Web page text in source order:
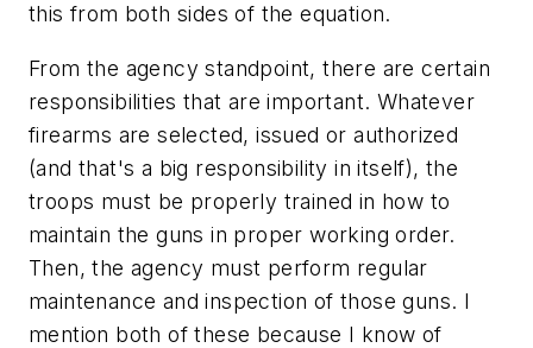
this from both sides of the equation.
From the agency standpoint, there are certain
responsibilities that are important. Whatever
firearms are selected, issued or authorized
(and that's a big responsibility in itself), the
troops must be properly trained in how to
maintain the guns in proper working order.
Then, the agency must perform regular
maintenance and inspection of those guns. I
mention both of these because I know of